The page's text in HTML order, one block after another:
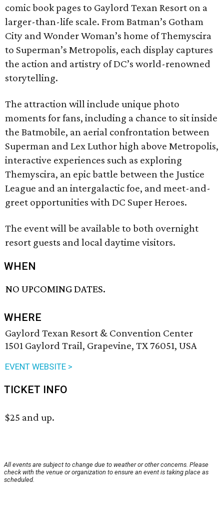
comic book pages to Gaylord Texan Resort on a
larger-than-life scale. From Batman’s Gotham
City and Wonder Woman’s home of Themyscira
to Superman’s Metropolis, each display captures
the action and artistry of DC’s world-renowned
storytelling.
The attraction will include unique photo
moments for fans, including a chance to sit inside
the Batmobile, an aerial confrontation between
Superman and Lex Luthor high above Metropolis,
interactive experiences such as exploring
Themyscira, an epic battle between the Justice
League and an intergalactic foe, and meet-and-
greet opportunities with DC Super Heroes.
The event will be available to both overnight
resort guests and local daytime visitors.
WHEN
NO UPCOMING DATES.
WHERE
Gaylord Texan Resort & Convention Center
1501 Gaylord Trail, Grapevine, TX 76051, USA
EVENT WEBSITE >
TICKET INFO
$25 and up.
All events are subject to change due to weather or other concerns. Please
check with the venue or organization to ensure an event is taking place as
scheduled.